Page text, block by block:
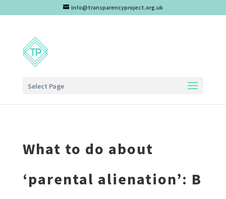
info@transparencyproject.org.uk
Select Page
What to do about
‘parental alienation’: B